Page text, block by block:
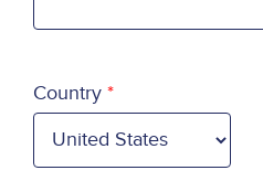
Country